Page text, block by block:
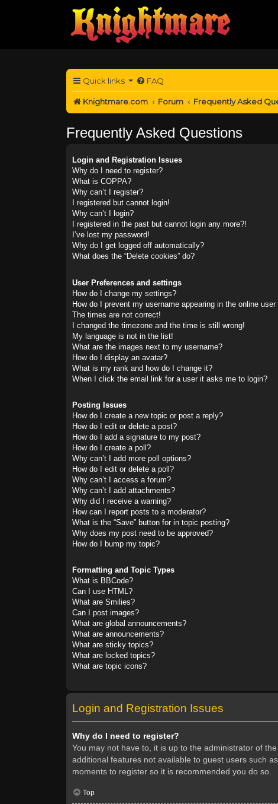
Quick links FAQ
Knightmare.com Forum Frequently Asked
Frequently Asked Questions
Login and Registration Issues
Why do I need to register?
What is COPPA?
Why can’t I register?
I registered but cannot login!
Why can’t I login?
I registered in the past but cannot login any more?!
I’ve lost my password!
Why do I get logged off automatically?
What does the “Delete cookies” do?
User Preferences and settings
How do I change my settings?
How do I prevent my username appearing in the online
The times are not correct!
I changed the timezone and the time is still wrong!
My language is not in the list!
What are the images next to my username?
How do I display an avatar?
What is my rank and how do I change it?
When I click the email link for a user it asks me to login?
Posting Issues
How do I create a new topic or post a reply?
How do I edit or delete a post?
How do I add a signature to my post?
How do I create a poll?
Why can’t I add more poll options?
How do I edit or delete a poll?
Why can’t I access a forum?
Why can’t I add attachments?
Why did I receive a warning?
How can I report posts to a moderator?
What is the “Save” button for in topic posting?
Why does my post need to be approved?
How do I bump my topic?
Formatting and Topic Types
What is BBCode?
Can I use HTML?
What are Smilies?
Can I post images?
What are global announcements?
What are announcements?
What are sticky topics?
What are locked topics?
What are topic icons?
Login and Registration Issues
Why do I need to register?
You may not have to, it is up to the administrator of
additional features not available to guest users such
moments to register so it is recommended you do so.
Top